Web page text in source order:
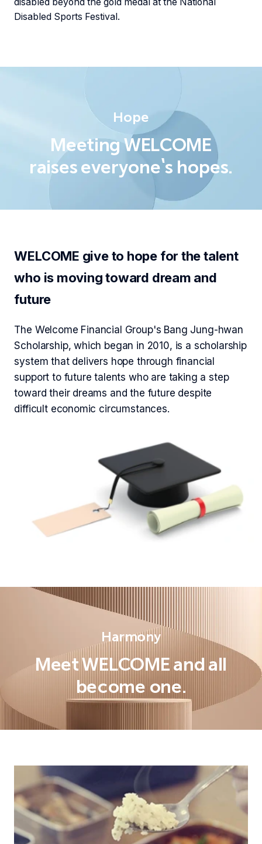
Disabled Sports Festival.
Hope
Meeting WELCOME
raises everyone's hopes.
WELCOME give to hope for the talent
who is moving toward dream and
future
The Welcome Financial Group's Bang Jung-hwan
Scholarship, which began in 2010, is a scholarship
system that delivers hope through financial
support to future talents who are taking a step
toward their dreams and the future despite
difficult economic circumstances.
Harmony
Meet WELCOME and all
become one.